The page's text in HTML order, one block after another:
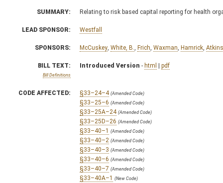
SUMMARY: Relating to risk based capital reporting for health
LEAD SPONSOR: Westfall
SPONSORS: McCuskey White, B. Frich Waxman Hamrick
BILL TEXT:
Bill Definitions
Introduced Version - html | pdf
CODE AFFECTED: §33–24–4 (Amended Code)
§33–25–6 (Amended Code)
§33–25A–24 (Amended Code)
§33–25D–26 (Amended Code)
§33–40–1 (Amended Code)
§33–40–2 (Amended Code)
§33–40–3 (Amended Code)
§33–40–6 (Amended Code)
§33–40–7 (Amended Code)
§33–40A–1 (New Code)